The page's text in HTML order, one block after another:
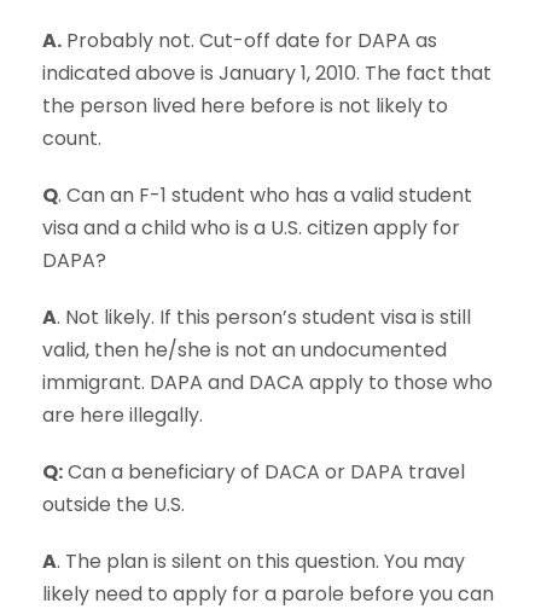
A. Probably not. Cut-off date for DAPA as
indicated above is January 1, 2010. The fact that
the person lived here before is not likely to
count.
Q. Can an F-1 student who has a valid student
visa and a child who is a U.S. citizen apply for
DAPA?
A. Not likely. If this person’s student visa is still
valid, then he/she is not an undocumented
immigrant. DAPA and DACA apply to those who
are here illegally.
Q:Can a beneficiary of DACA or DAPA travel
outside the U.S.
A. The plan is silent on this question. You may
likely need to apply for a parole before you can